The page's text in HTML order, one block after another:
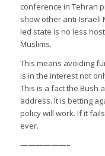
conference in Tehran
show other anti-Israeli
led state is no less
Muslims.
This means avoiding
is in the interest not
This is a fact the Bush
address. It is betting
policy will work. If it
ever.
——————–